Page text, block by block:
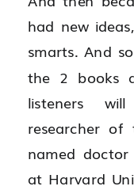
had new
smarts. And
the 2 books
listeners
researcher
named
at Harvard